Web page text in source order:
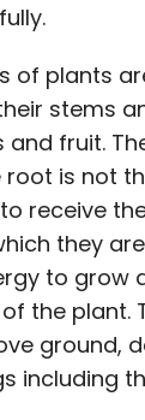
of plants
stems
and fruit.
is not
receive
they
to grow
the plant.
ground,
including